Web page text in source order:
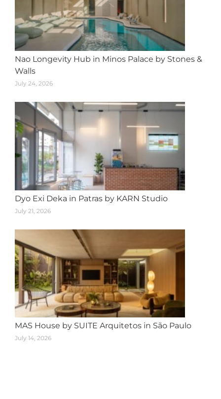
Nao Longevity Hub in Minos Palace by Stones &
Walls
July 24, 2026
Dyo Exi Deka in Patras by KARN Studio
July 21, 2026
MAS House by SUITE Arquitetos in São Paulo
July 14, 2026